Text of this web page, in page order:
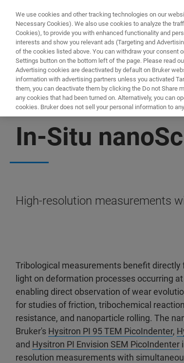
IN-SITU NANOMECHANICAL TESTING
In-Situ
High-resolution measurements
Tribological measurements benefit
light on deformation processes occurring
enabling direct observation of wear
for studies of friction, tribochemical
resistance, and nanoparticle rolling. The
Bruker's Hysitron PI 95 TEM PicoIndenter,
and Hysitron PI Envision SEM PicoIndenter
resolution measurements with
We use cookies and other tracking technologies on our
Necessary Cookies). We also use cookies to analyze the
Cookies), to provide you with enhanced functionality and
interests and show you relevant ads (Targeting and
of the cookies listed above. You can withdraw your consent
Settings button on the bottom left of the page. Please read
Advertising cookies are deactivated by default on Bruker
information with advertising partners unless you activated
them, you can deactivate them by clicking the Do not Share
any cookies that had been turned on. Alternatively, you can
cookies. Bruker does not sell your personal information to